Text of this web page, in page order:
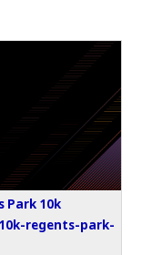
Park 10k
regents-park-